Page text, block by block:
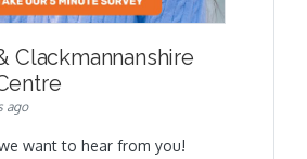
Clackmannanshire
ago
want to hear from you!